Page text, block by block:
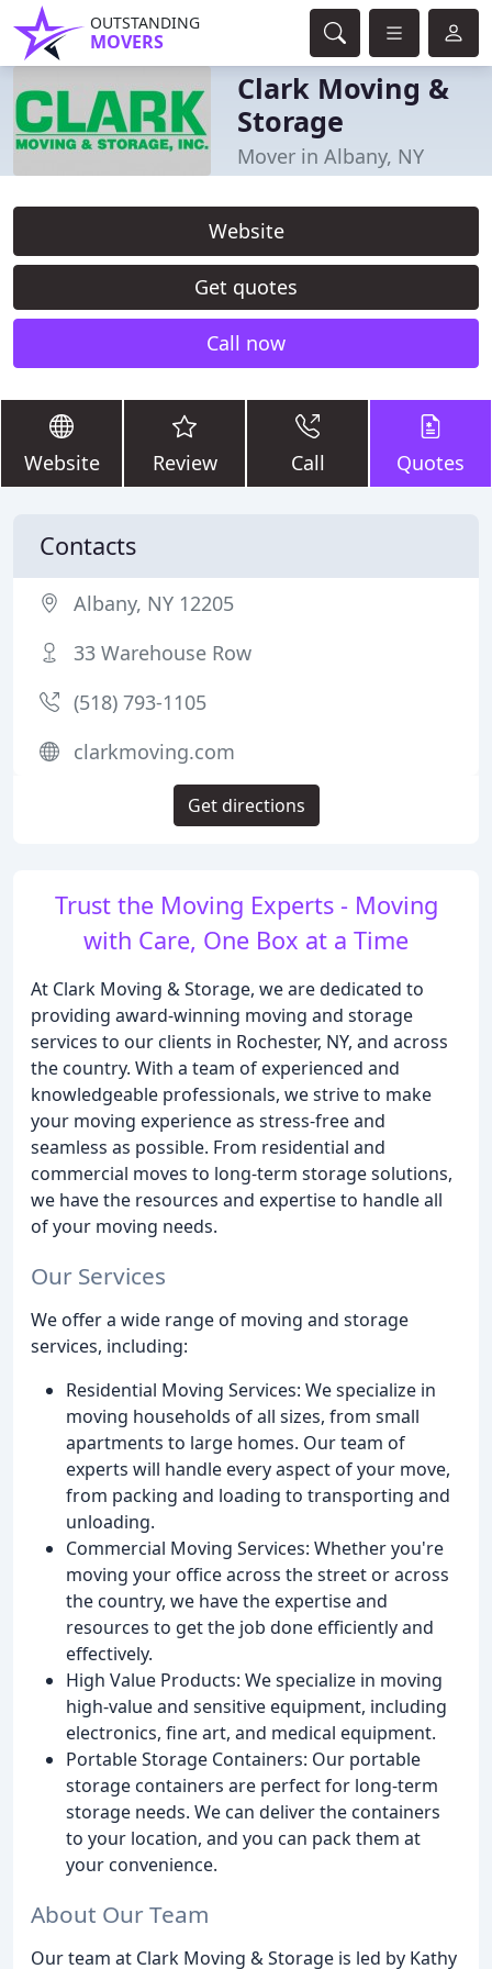
OUTSTANDING
MOVERS
Clark Moving &
Storage
Mover in Albany, NY
Website
Get quotes
Call now
Website Review Call Quotes
Trust the Moving Experts - Moving
with Care, One Box at a Time
At Clark Moving & Storage, we are dedicated to
providing award-winning moving and storage
services to our clients in Rochester, NY, and across
the country. With a team of experienced and
knowledgeable professionals, we strive to make
your moving experience as stress-free and
seamless as possible. From residential and
commercial moves to long-term storage solutions,
we have the resources and expertise to handle all
of your moving needs.
Our Services
We offer a wide range of moving and storage
services, including:
Residential Moving Services: We specialize in
moving households of all sizes, from small
apartments to large homes. Our team of
experts will handle every aspect of your move,
from packing and loading to transporting and
unloading.
Commercial Moving Services: Whether you're
moving your office across the street or across
the country, we have the expertise and
resources to get the job done efficiently and
effectively.
High Value Products: We specialize in moving
high-value and sensitive equipment, including
electronics, fine art, and medical equipment.
Portable Storage Containers: Our portable
storage containers are perfect for long-term
storage needs. We can deliver the containers
to your location, and you can pack them at
your convenience.
About Our Team
Our team at Clark Moving & Storage is led by Kathy
Contacts
Albany, NY 12205
33 Warehouse Row
(518) 793-1105
clarkmoving.com
Get directions